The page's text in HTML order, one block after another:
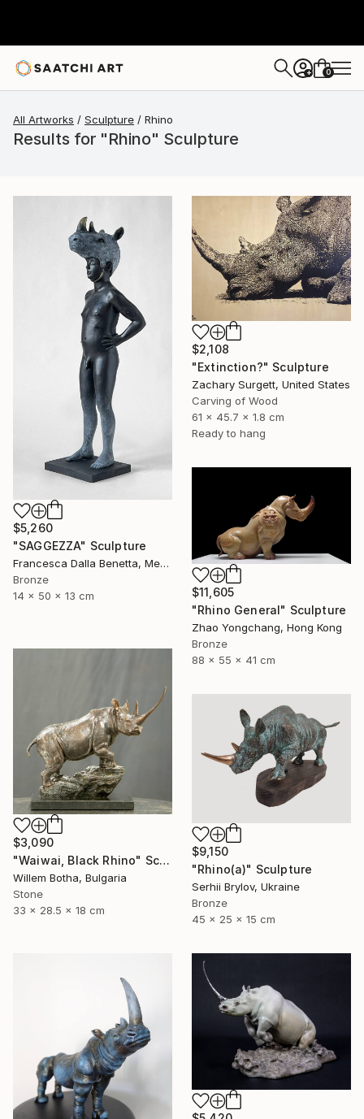
+ 0
All Artworks Sculpture Rhino
Results for "Rhino" Sculpture
$5,260
"SAGGEZZA" Sculpture
Francesca Dalla Benetta, Mexico
Bronze
14 x 50 x 13 cm
$2,108
"Extinction?" Sculpture
Zachary Surgett, United States
Carving of Wood
61 x 45.7 x 1.8 cm
Ready to hang
$11,605
"Rhino General" Sculpture
Zhao Yongchang, Hong Kong
Bronze
88 x 55 x 41 cm
$3,090
"Waiwai, Black Rhino" Sculpture
Willem Botha, Bulgaria
Stone
33 x 28.5 x 18 cm
$9,150
"Rhino(а)" Sculpture
Serhii Brylov, Ukraine
Bronze
45 x 25 x 15 cm